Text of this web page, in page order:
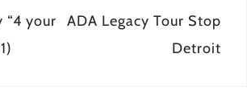
“4 your
ADA Legacy Tour Stop
Detroit